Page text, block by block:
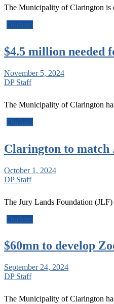
The Municipality of Clarington is
Durham
$4.5 million needed
November 5, 2024
DP Staff
The Municipality of Clarington
Durham
Clarington to match
October 1, 2024
DP Staff
The Jury Lands Foundation
Durham
$60mn to develop
September 24, 2024
DP Staff
The Municipality of Clarington